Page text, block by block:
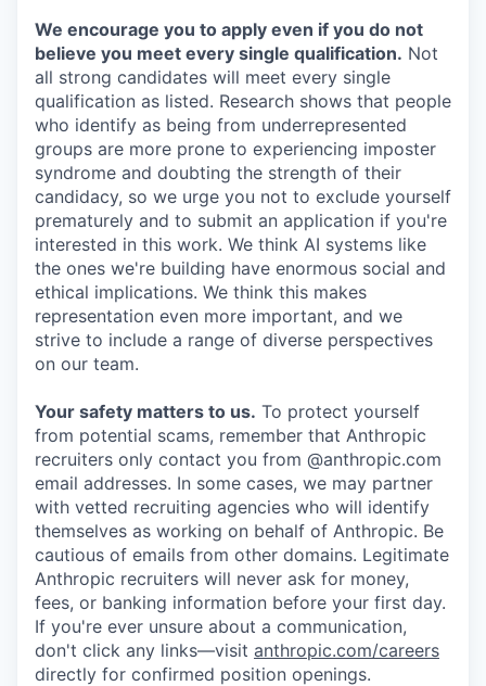
We encourage you to apply even if you do not
believe you meet every single qualification. Not
all strong candidates will meet every single
qualification as listed. Research shows that people
who identify as being from underrepresented
groups are more prone to experiencing imposter
syndrome and doubting the strength of their
candidacy, so we urge you not to exclude yourself
prematurely and to submit an application if you're
interested in this work. We think AI systems like
the ones we're building have enormous social and
ethical implications. We think this makes
representation even more important, and we
strive to include a range of diverse perspectives
on our team.
Your safety matters to us. To protect yourself
from potential scams, remember that Anthropic
recruiters only contact you from @anthropic.com
email addresses. In some cases, we may partner
with vetted recruiting agencies who will identify
themselves as working on behalf of Anthropic. Be
cautious of emails from other domains. Legitimate
Anthropic recruiters will never ask for money,
fees, or banking information before your first day.
If you're ever unsure about a communication,
don't click any links—visit anthropic.com/careers
directly for confirmed position openings.